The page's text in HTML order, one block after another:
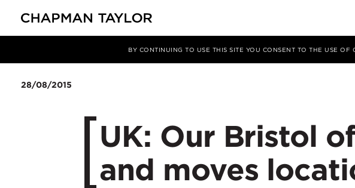
BY CONTINUING TO USE THIS SITE YOU CONSENT TO THE USE
文章
28/08/2015
UK: Our Bristol
and moves